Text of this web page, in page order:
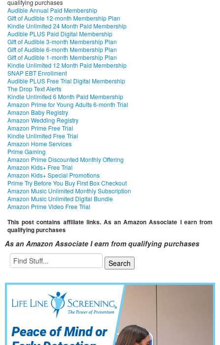
qualifying purchases
Audible Annual Paid Membership
Gift of Audible 12-month Membership Plan
Kindle Unlimited 24 Month Paid Membership
Audible PLUS Paid Digital Membership
Gift of Audible 3-month Membership Plan
Gift of Audible 6-month Membership Plan
Gift of Audible 1-month Membership Plan
Kindle Unlimited 12 Month Paid Membership
SNAP EBT Enrollment
Audible PLUS Free Trial Digital Membership
The Drop Text Alerts
Kindle Unlimited 6 Month Paid Membership
Amazon Prime for Young Adults 6-month Trial
Amazon Baby Registry
Amazon Wedding Registry
Amazon Prime Free Trial
Kindle Unlimited Free Trial
Amazon Home Services
Prime Gaming
Amazon Prime Discounted Monthly Offering
Amazon Kids+ Free Trial
Amazon Kids+ Special Promotions
Prime Try Before You Buy First Box Checkout
Amazon Music Unlimited Monthly Subscription
Amazon Music Unlimited Digital Bundle
Amazon Prime Video Free Trial
This post contains affiliate links. As an Amazon Associate I earn from
qualifying purchases
As an Amazon Associate I earn from qualifying purchases